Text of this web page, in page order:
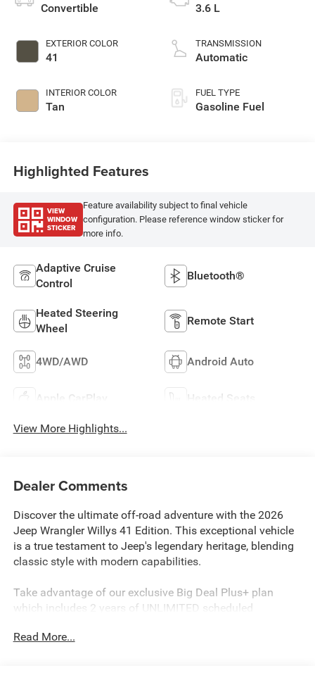
Convertible
EXTERIOR COLOR
41
INTERIOR COLOR
Tan
3.6 L
TRANSMISSION
Automatic
FUEL TYPE
Gasoline Fuel
Highlighted Features
VIEW
WINDOW
STICKER
Feature availability subject to final vehicle
configuration. Please reference window sticker for
more info.
Adaptive Cruise
Control
Bluetooth®
Heated Steering
Wheel
Remote Start
4WD/AWD Android Auto
Apple CarPlay Heated Seats
View More Highlights...
Dealer Comments
Discover the ultimate off-road adventure with the 2026
Jeep Wrangler Willys 41 Edition. This exceptional vehicle
is a true testament to Jeep's legendary heritage, blending
classic style with modern capabilities.
Take advantage of our exclusive Big Deal Plus+ plan
which includes 2 years of UNLIMITED scheduled
unlimited oil+filter changes*, unlimited tire rotations and
Read More...